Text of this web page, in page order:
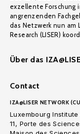
exzellente Forschung
angrenzenden
das Netzwerk nun am
Research (LISER)
Über das
Contact
IZA@LISER NETWORK
Luxembourg Institute
11, Porte des